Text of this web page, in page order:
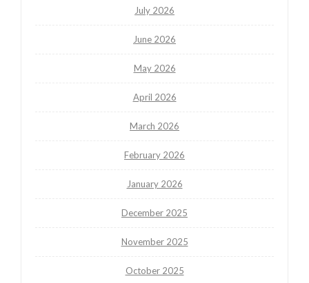
July 2026
June 2026
May 2026
April 2026
March 2026
February 2026
January 2026
December 2025
November 2025
October 2025